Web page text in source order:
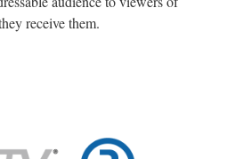
receive them.